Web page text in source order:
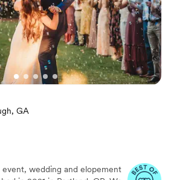
GA
event, wedding and elopement